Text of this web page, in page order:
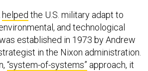
helped the U.S. military adapt to
and technological
established in 1973 by Andrew
in the Nixon administration.
“system-of-systems” approach, it